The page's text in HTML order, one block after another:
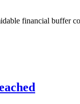
financial buffer